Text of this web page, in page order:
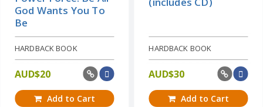
God Wants You To
Be
HARDBACK BOOK
AUD$20
Add to Cart
HARDBACK BOOK
AUD$30
Add to Cart